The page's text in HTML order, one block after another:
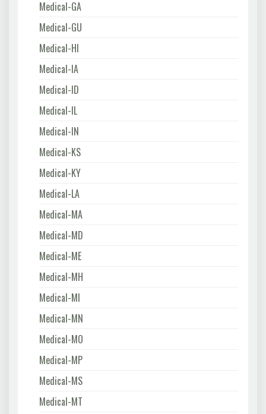
Medical-GA
Medical-GU
Medical-HI
Medical-IA
Medical-ID
Medical-IL
Medical-IN
Medical-KS
Medical-KY
Medical-LA
Medical-MA
Medical-MD
Medical-ME
Medical-MH
Medical-MI
Medical-MN
Medical-MO
Medical-MP
Medical-MS
Medical-MT